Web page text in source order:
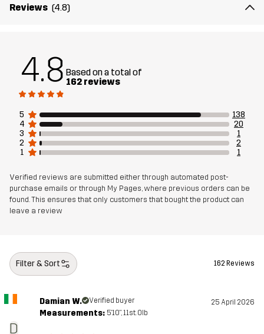
Sustainability
Designed for
Article number 11010_4177
Reviews (4.8)
4.8 Based on a total of
162 reviews
5
138
4
20
3
1
2
2
1
1
Verified reviews are submitted either through automated post-
purchase emails or through My Pages, where previous orders can be
found. This ensures that only customers that bought the product can
leave a review
Filter & Sort 162 Reviews
D
Damian W. Verified buyer 25 April 2026
Measurements: 5'10", 11st. 0lb